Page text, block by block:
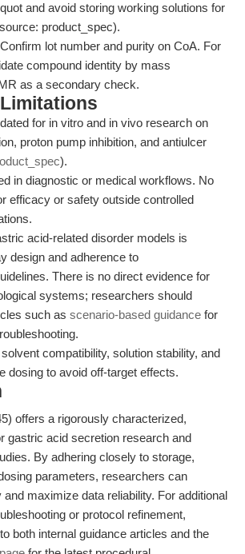
and avoid storing working solutions for
product_spec).
lot number and purity on CoA. For
compound identity by mass
as a secondary check.
for in vitro and in vivo research on
proton pump inhibition, and antiulcer
).
in diagnostic or medical workflows. No
efficacy or safety outside controlled
acid-related disorder models is
design and adherence to
There is no direct evidence for
systems; researchers should
such as scenario-based guidance for
compatibility, solution stability, and
dosing to avoid off-target effects.
offers a rigorously characterized,
gastric acid secretion research and
By adhering closely to storage,
parameters, researchers can
maximize data reliability. For additional
or protocol refinement,
both internal guidance articles and the